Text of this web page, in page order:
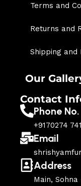
Terms and
Returns and
Shipping and
Our
Contact
Phone No.
+9170274
Email
Address
Main,